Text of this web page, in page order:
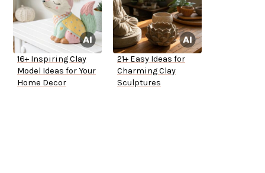
16+ Inspiring Clay
Model Ideas for Your
Home Decor
21+ Easy Ideas for
Charming Clay
Sculptures